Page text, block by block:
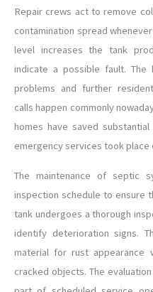
Repair crews act to remove
contamination spread
level increases the tank
indicate a possible fault.
problems and further
calls happen commonly
homes have saved
emergency services took place
The maintenance of septic
inspection schedule to ensure
tank undergoes a thorough
identify deterioration signs.
material for rust appearance
cracked objects. The